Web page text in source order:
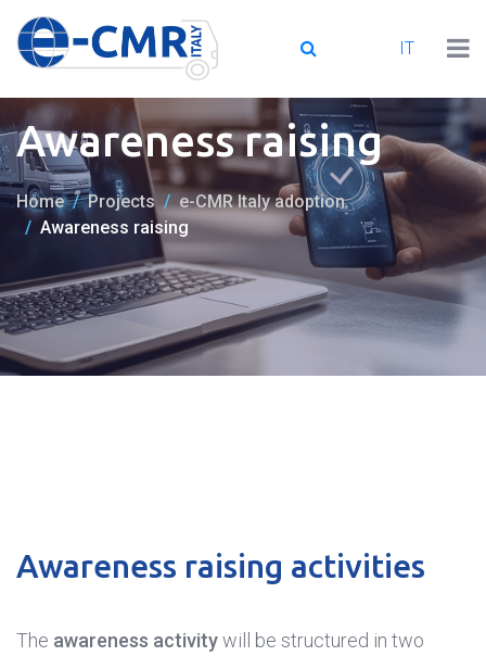
IT
Awareness raising
Home Projects
e-CMR Italy adoption
Awareness raising
Awareness raising activities
The awareness activitywill be structured in two